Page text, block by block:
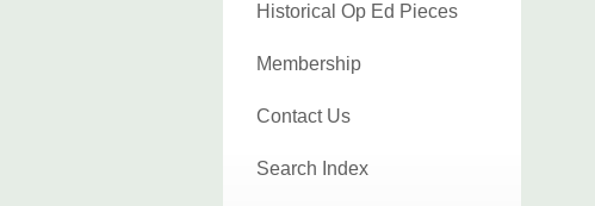
Historical Op Ed Pieces
Membership
Contact Us
Search Index